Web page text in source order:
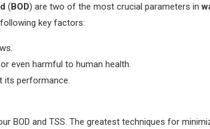
(BOD) are two of the most crucial parameters in
key factors:
even harmful to human health.
its performance.
BOD and TSS. The greatest techniques for